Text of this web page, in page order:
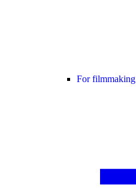
For filmmaking